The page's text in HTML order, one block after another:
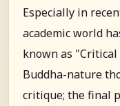
Especially in
academic world
known as "Critical
Buddha-nature
critique; the final